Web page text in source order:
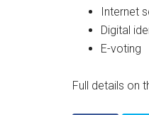
Internet
Digital
E-voting
Full details on